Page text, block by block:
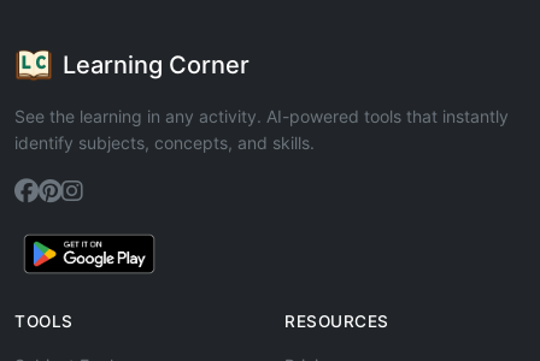
Learning Corner
See the learning in any activity. AI-powered tools that instantly
identify subjects, concepts, and skills.
TOOLS RESOURCES